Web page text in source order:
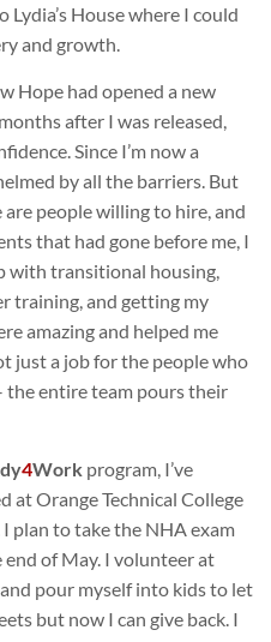
House where I could
and growth.
Hope had opened a new
after I was released,
Since I’m now a
by all the barriers. But
people willing to hire, and
that had gone before me, I
with transitional housing,
training, and getting my
amazing and helped me
just a job for the people who
entire team pours their
4Work program, I’ve
at Orange Technical College
plan to take the NHA exam
of May. I volunteer at
pour myself into kids to let
but now I can give back. I